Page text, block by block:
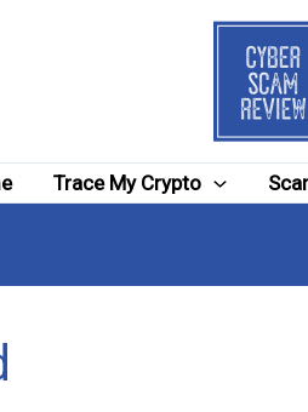
Trace My Crypto